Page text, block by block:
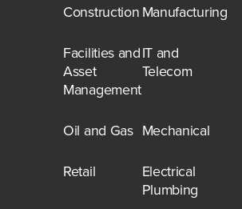
Construction Manufacturing
Facilities and
Asset
Management
IT and
Telecom
Oil and Gas Mechanical
Retail
Electrical
Plumbing